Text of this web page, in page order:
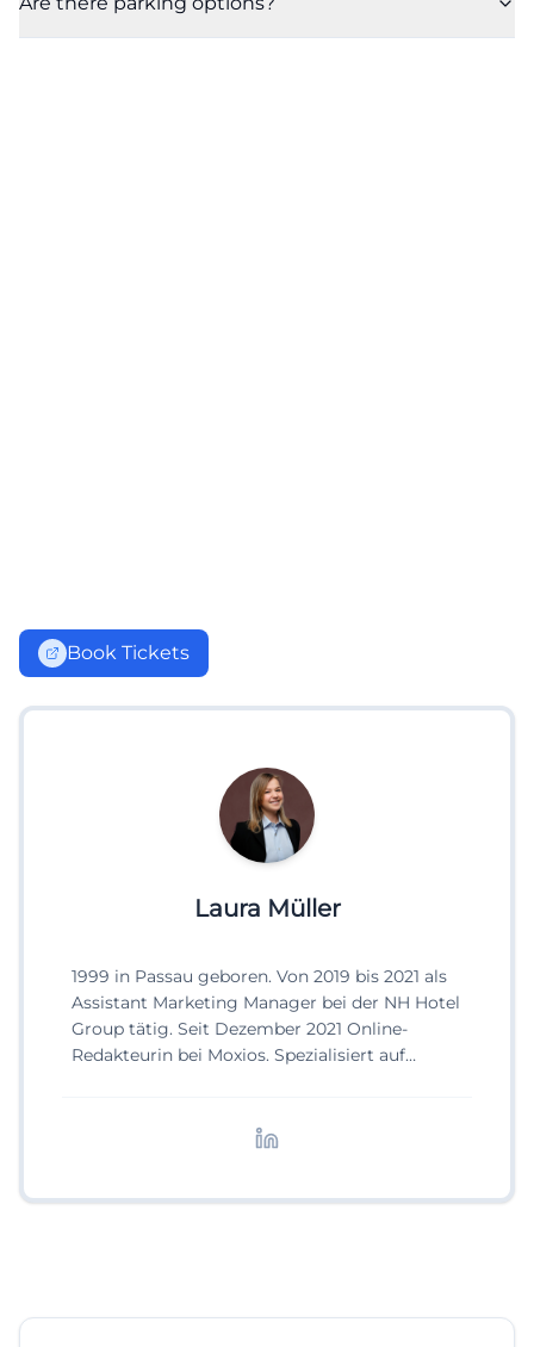
Book Tickets
Laura Müller
1999 in Passau geboren. Von 2019 bis 2021 als
Assistant Marketing Manager bei der NH Hotel
Group tätig. Seit Dezember 2021 Online-
Redakteurin bei Moxios. Spezialisiert auf